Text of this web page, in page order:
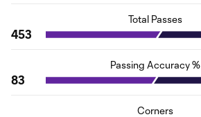
Total Passes
453
Passing Accuracy %
83
Corners